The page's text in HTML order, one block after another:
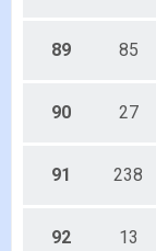
89 85
90 27
91 238
92 13